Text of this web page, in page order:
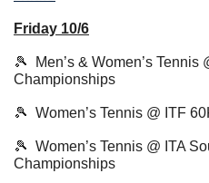
Friday 10/6
🎾
Men’s & Women’s Tennis
Championships
🎾
Women’s Tennis @ ITF
🎾
Women’s Tennis @ ITA
Championships